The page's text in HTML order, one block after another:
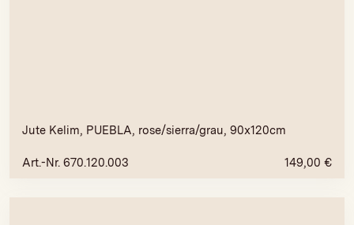
Jute Kelim, PUEBLA, rose/sierra/grau, 90x120cm
Art.-Nr. 670.120.003 149,00 €